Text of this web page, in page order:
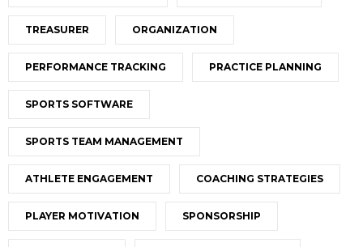
TREASURER ORGANIZATION
PERFORMANCE TRACKING PRACTICE PLANNING
SPORTS SOFTWARE
SPORTS TEAM MANAGEMENT
ATHLETE ENGAGEMENT COACHING STRATEGIES
PLAYER MOTIVATION SPONSORSHIP